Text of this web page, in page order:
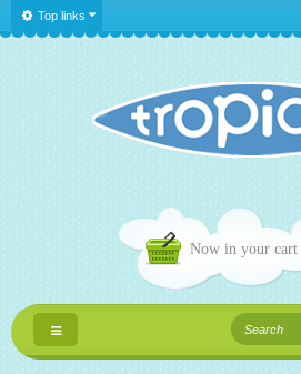
Top links
Now in your cart
Toggle
navigation